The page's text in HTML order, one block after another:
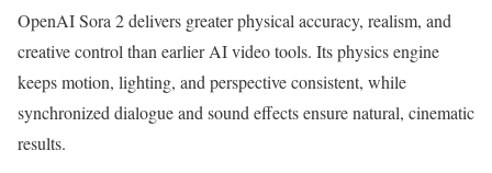
OpenAI Sora 2 delivers greater physical accuracy, realism, and
creative control than earlier AI video tools. Its physics engine
keeps motion, lighting, and perspective consistent, while
synchronized dialogue and sound effects ensure natural, cinematic
results.